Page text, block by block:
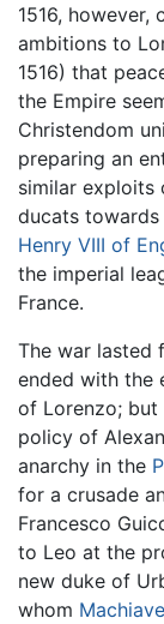
1516,
ambitions to
1516) that
the Empire
Christendom
preparing an
similar exploits
ducats
Henry VIII of
the imperial
France.
The war lasted
ended with the
of Lorenzo;
policy of
anarchy in the
for a crusade
Francesco
to Leo at the
new duke of
whom